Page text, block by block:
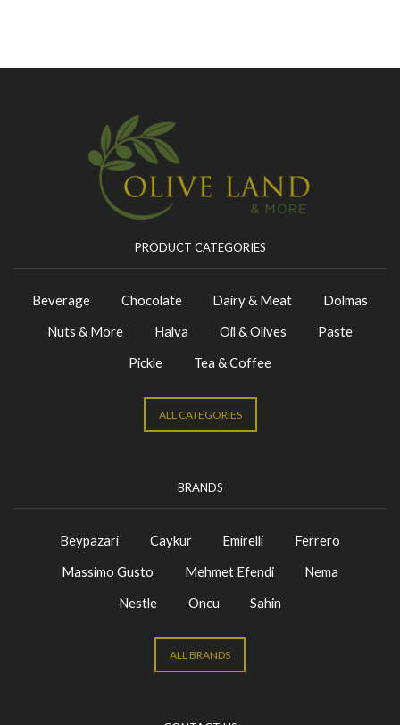
PRODUCT CATEGORIES
Beverage Chocolate Dairy & Meat
Dolmas
Nuts & More
Halva Oil & Olives
Paste
Pickle
Tea & Coffee
ALL CATEGORIES
BRANDS
Beypazari Caykur Emirelli
Ferrero
Massimo Gusto
Mehmet Efendi
Nema
Nestle
Oncu Sahin
ALL BRANDS